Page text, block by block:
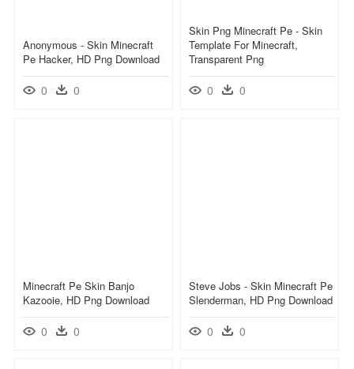
Skin Png Minecraft Pe - Skin
Template For Minecraft,
Transparent Png
0 0
Anonymous - Skin Minecraft
Pe Hacker, HD Png Download
0 0
Minecraft Pe Skin Banjo
Kazooie, HD Png Download
0 0
Steve Jobs - Skin Minecraft Pe
Slenderman, HD Png Download
0 0